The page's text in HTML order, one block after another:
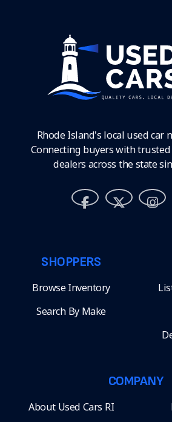
Rhode Island's local used car
Connecting buyers with
dealers across the state
SHOPPERS
Browse Inventory
Search By Make
COMPANY
About Used Cars RI